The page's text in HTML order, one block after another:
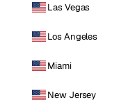
Las Vegas
Los Angeles
Miami
New Jersey